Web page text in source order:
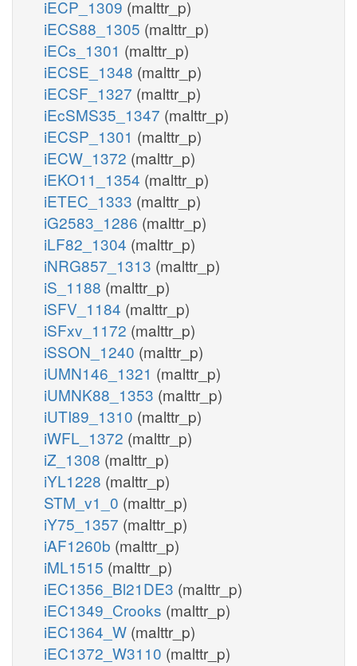
iECP_1309 (malttr_p)
iECS88_1305 (malttr_p)
iECs_1301 (malttr_p)
iECSE_1348 (malttr_p)
iECSF_1327 (malttr_p)
iEcSMS35_1347 (malttr_p)
iECSP_1301 (malttr_p)
iECW_1372 (malttr_p)
iEKO11_1354 (malttr_p)
iETEC_1333 (malttr_p)
iG2583_1286 (malttr_p)
iLF82_1304 (malttr_p)
iNRG857_1313 (malttr_p)
iS_1188 (malttr_p)
iSFV_1184 (malttr_p)
iSFxv_1172 (malttr_p)
iSSON_1240 (malttr_p)
iUMN146_1321 (malttr_p)
iUMNK88_1353 (malttr_p)
iUTI89_1310 (malttr_p)
iWFL_1372 (malttr_p)
iZ_1308 (malttr_p)
iYL1228 (malttr_p)
STM_v1_0 (malttr_p)
iY75_1357 (malttr_p)
iAF1260b (malttr_p)
iML1515 (malttr_p)
iEC1356_Bl21DE3 (malttr_p)
iEC1349_Crooks (malttr_p)
iEC1364_W (malttr_p)
iEC1372_W3110 (malttr_p)